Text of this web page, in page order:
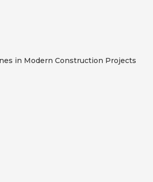
in Modern Construction Projects